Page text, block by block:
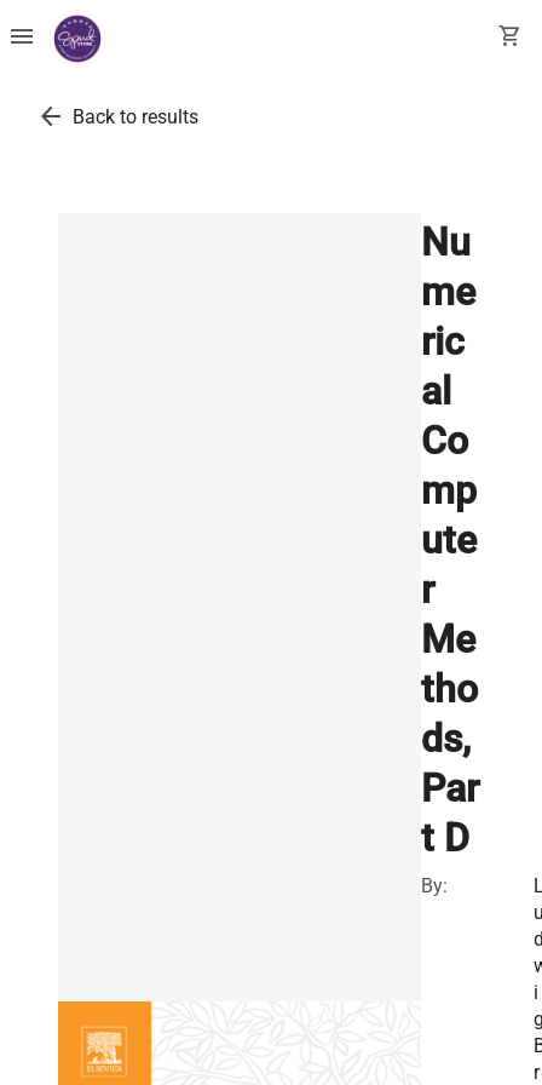
menu shopping_cart
arrow_back Back to results
Nu
me
ric
al
Co
mp
ute
r
Me
tho
ds,
Par
t D
By:
i
r